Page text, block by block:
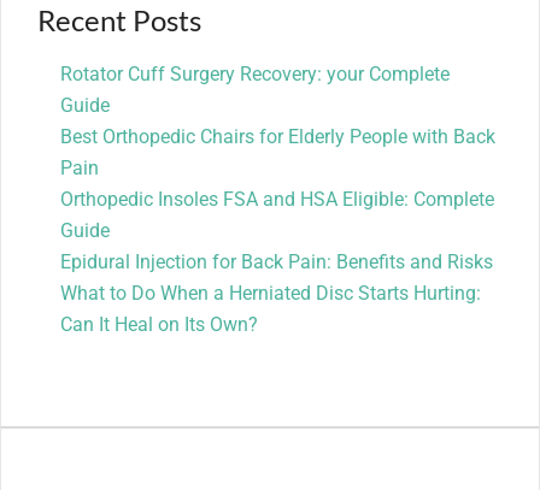
Recent Posts
Rotator Cuff Surgery Recovery: your Complete
Guide
Best Orthopedic Chairs for Elderly People with Back
Pain
Orthopedic Insoles FSA and HSA Eligible: Complete
Guide
Epidural Injection for Back Pain: Benefits and Risks
What to Do When a Herniated Disc Starts Hurting:
Can It Heal on Its Own?